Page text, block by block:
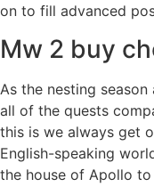
on to fill advanced
Mw 2 buy
As the nesting
all of the quests
this is we always get
English-speaking
the house of Apollo to